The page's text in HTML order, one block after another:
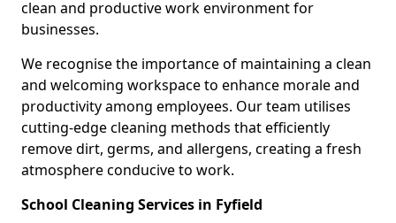
clean and productive work environment for
businesses.
We recognise the importance of maintaining a clean
and welcoming workspace to enhance morale and
productivity among employees. Our team utilises
cutting-edge cleaning methods that efficiently
remove dirt, germs, and allergens, creating a fresh
atmosphere conducive to work.
School Cleaning Services in Fyfield